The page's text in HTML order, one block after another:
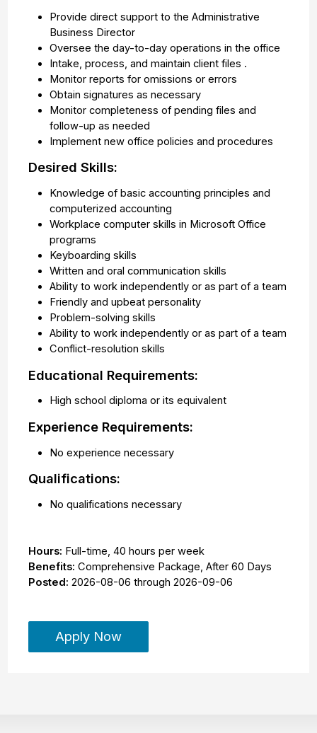
Provide direct support to the Administrative
Business Director
Oversee the day-to-day operations in the office
Intake, process, and maintain client files .
Monitor reports for omissions or errors
Obtain signatures as necessary
Monitor completeness of pending files and
follow-up as needed
Implement new office policies and procedures
Desired Skills:
Knowledge of basic accounting principles and
computerized accounting
Workplace computer skills in Microsoft Office
programs
Keyboarding skills
Written and oral communication skills
Ability to work independently or as part of a team
Friendly and upbeat personality
Problem-solving skills
Ability to work independently or as part of a team
Conflict-resolution skills
Educational Requirements:
High school diploma or its equivalent
Experience Requirements:
No experience necessary
Qualifications:
No qualifications necessary
Hours: Full-time,40 hours per week
Benefits: Comprehensive Package, After 60 Days
Posted: 2026-08-06 through2026-09-06
Apply Now